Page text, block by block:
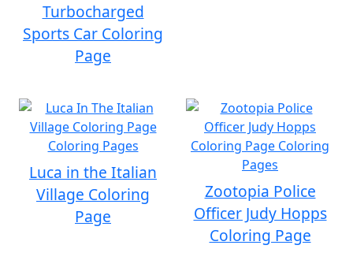
Turbocharged
Sports Car Coloring
Page
Luca in the Italian
Village Coloring
Page
Zootopia Police
Officer Judy Hopps
Coloring Page